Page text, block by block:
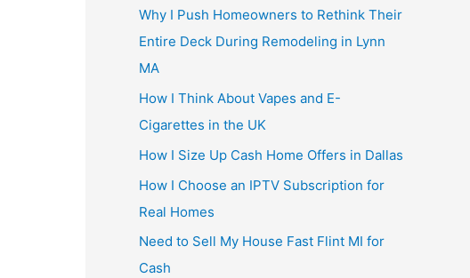
Why I Push Homeowners to Rethink Their
Entire Deck During Remodeling in Lynn
MA
How I Think About Vapes and E-
Cigarettes in the UK
How I Size Up Cash Home Offers in Dallas
How I Choose an IPTV Subscription for
Real Homes
Need to Sell My House Fast Flint MI for
Cash